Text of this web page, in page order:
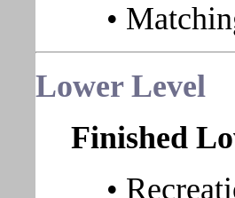
•
Lower Level
Finished
•